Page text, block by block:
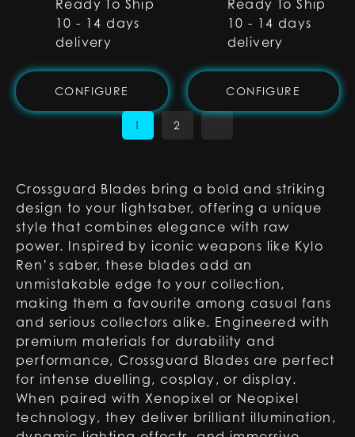
Ready To Ship
10 - 14 days
delivery
CONFIGURE
Ready To Ship
10 - 14 days
delivery
CONFIGURE
1 2
Crossguard Blades bring a bold and striking
design to your lightsaber, offering a unique
style that combines elegance with raw
power. Inspired by iconic weapons like Kylo
Ren’s saber, these blades add an
unmistakable edge to your collection,
making them a favourite among casual fans
and serious collectors alike. Engineered with
premium materials for durability and
performance, Crossguard Blades are perfect
for intense duelling, cosplay, or display.
When paired with Xenopixel or Neopixel
technology, they deliver brilliant illumination,